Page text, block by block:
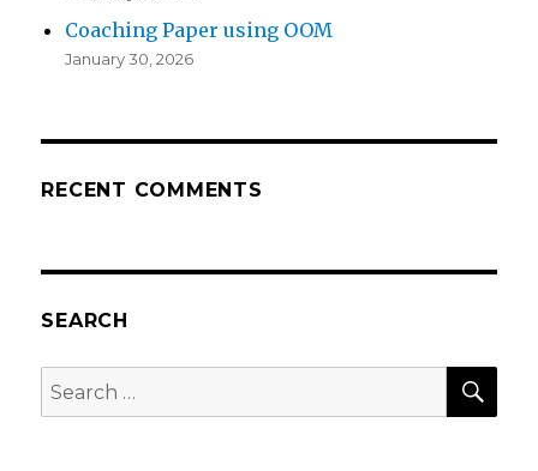
Coaching Paper using OOM
January 30, 2026
RECENT COMMENTS
SEARCH
Search
for: